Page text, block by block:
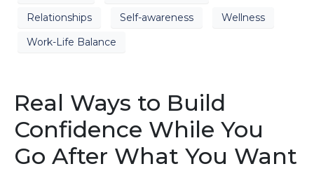
Relationships
Self-awareness
Wellness
Work-Life Balance
Real Ways to Build
Confidence While You
Go After What You Want